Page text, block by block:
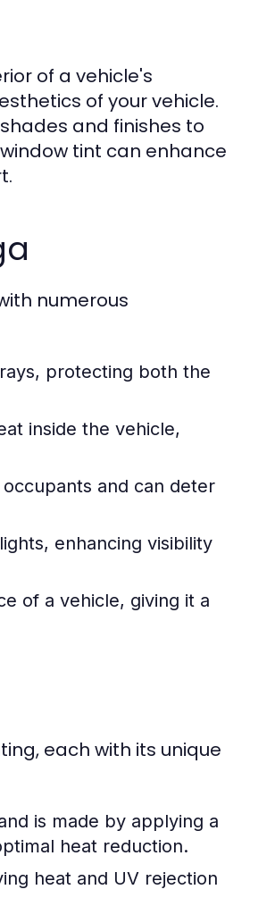
of a vehicle's
of your vehicle.
and finishes to
tint can enhance
numerous
protecting both the
inside the vehicle,
and can deter
enhancing visibility
of a vehicle, giving it a
each with its unique
is made by applying a
heat reduction.
heat and UV rejection